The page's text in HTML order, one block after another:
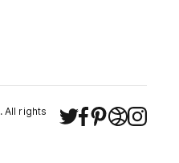
. All rights